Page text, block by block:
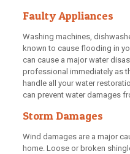
Faulty Appliances
Washing machines,
known to cause flooding in
can cause a major water
professional immediately as
handle all your water
can prevent water damages
Storm Damages
Wind damages are a major
home. Loose or broken